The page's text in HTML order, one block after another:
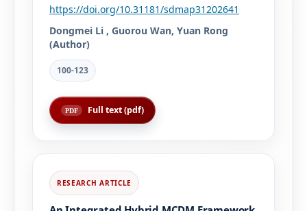
https://doi.org/10.31181/sdmap31202641
Dongmei Li , Guorou Wan, Yuan Rong
(Author)
100-123
Full text (pdf)